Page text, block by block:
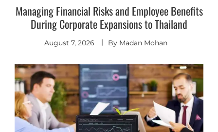
Managing Financial Risks and Employee Benefits
During Corporate Expansions to Thailand
August 7, 2026 By Madan Mohan